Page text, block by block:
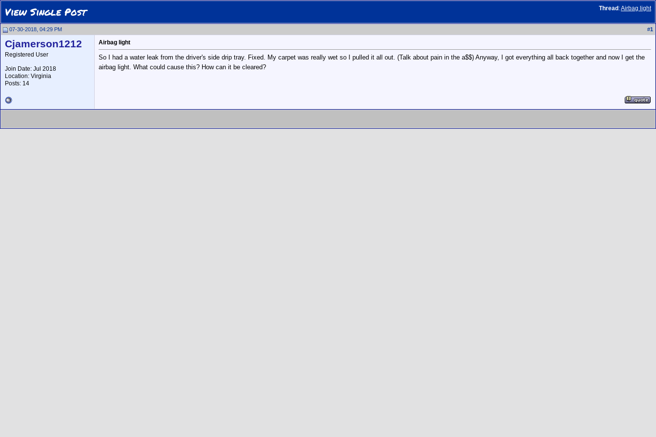
Thread :Airbag light
View Single Post
07-30-2018, 04:29 PM #1
Cjamerson1212
Registered User
Join Date: Jul 2018
Location: Virginia
Posts: 14
Airbag light
So I had a water leak from the driver's side drip tray. Fixed. My carpet was really wet so I pulled it all out. (Talk about pain in the a$$) Anyway, I got everything all back together and now I get the
airbag light. What could cause this? How can it be cleared?